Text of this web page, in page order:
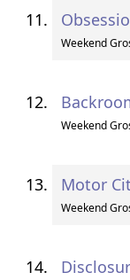
Weekend
Weekend
Motor
Weekend